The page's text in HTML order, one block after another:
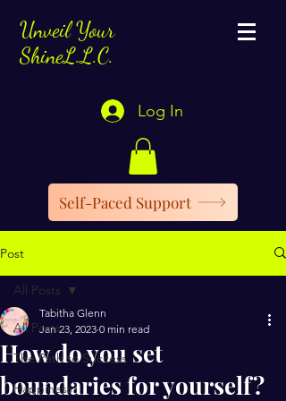
Unveil Your
ShineL.L.C.
Log In
Self-Paced Support
Post
All Posts
The Path to Success
Happiness
All Posts
How do you set
boundaries for yourself?
Tabitha Glenn
Jan 23, 2023 0 min read